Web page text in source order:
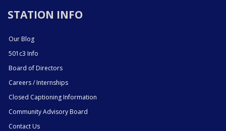
STATION INFO
Our Blog
501c3 Info
Board of Directors
Careers / Internships
Closed Captioning Information
Community Advisory Board
Contact Us